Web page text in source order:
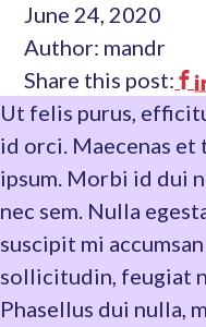
June 24, 2020
Author: mandr
Share this post:
a
Ut felis purus,
id orci. Maecenas et
ipsum. Morbi id dui
nec sem. Nulla
suscipit mi
sollicitudin, feugiat
Phasellus dui nulla,